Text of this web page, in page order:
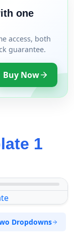
one
access, both
guarantee.
Buy Now
1
Dropdowns